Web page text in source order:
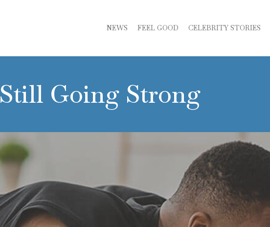
NEWS FEEL GOOD CELEBRITY STORIES
Still Going Strong